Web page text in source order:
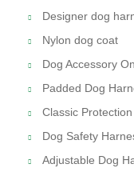
Designer dog
Nylon dog coat
Dog Accessory
Padded Dog
Classic
Dog Safety
Adjustable Dog